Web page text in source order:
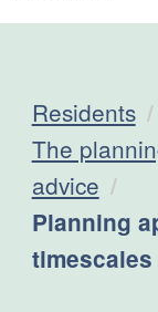
Residents
The
advice
Current:
Planning
timescales